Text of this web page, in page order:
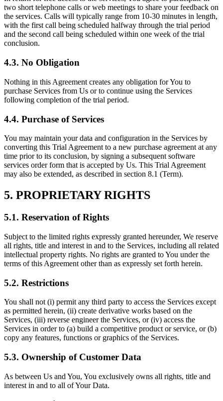
two short telephone calls or web meetings to share your feedback on
the services. Calls will typically range from 10-30 minutes in length,
with the first call being scheduled halfway through the trial period
and the second call being scheduled within one week of the trial
conclusion.
4.3. No Obligation
Nothing in this Agreement creates any obligation for You to
purchase Services from Us or to continue using the Services
following completion of the trial period.
4.4. Purchase of Services
You may maintain your data and configuration in the Services by
converting this Trial Agreement to a new purchase agreement at any
time prior to its conclusion, by signing a subsequent software
services order form that is accepted by Us. This Trial Agreement
may also be extended, as described in section 8.1 (Term).
5. PROPRIETARY RIGHTS
5.1. Reservation of Rights
Subject to the limited rights expressly granted hereunder, We reserve
all rights, title and interest in and to the Services, including all related
intellectual property rights. No rights are granted to You under the
terms of this Agreement other than as expressly set forth herein.
5.2. Restrictions
You shall not (i) permit any third party to access the Services except
as permitted herein, (ii) create derivative works based on the
Services, (iii) reverse engineer the Services, or (iv) access the
Services in order to (a) build a competitive product or service, or (b)
copy any features, functions or graphics of the Services.
5.3. Ownership of Customer Data
As between Us and You, You exclusively owns all rights, title and
interest in and to all of Your Data.